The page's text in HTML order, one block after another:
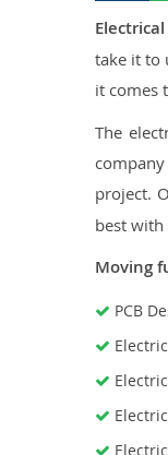
take it to
it comes
The
project.
best
Moving
PCB